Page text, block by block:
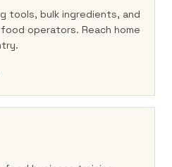
tools, bulk ingredients, and
operators. Reach home